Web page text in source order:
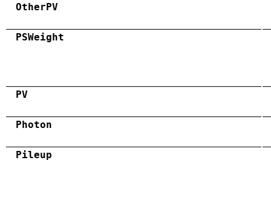
OtherPV
PSWeight
PV
Photon
Pileup